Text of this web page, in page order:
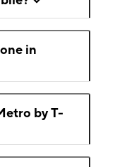
in
by T-